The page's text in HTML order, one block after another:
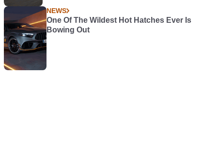
NEWS
One Of The Wildest Hot Hatches Ever Is
Bowing Out